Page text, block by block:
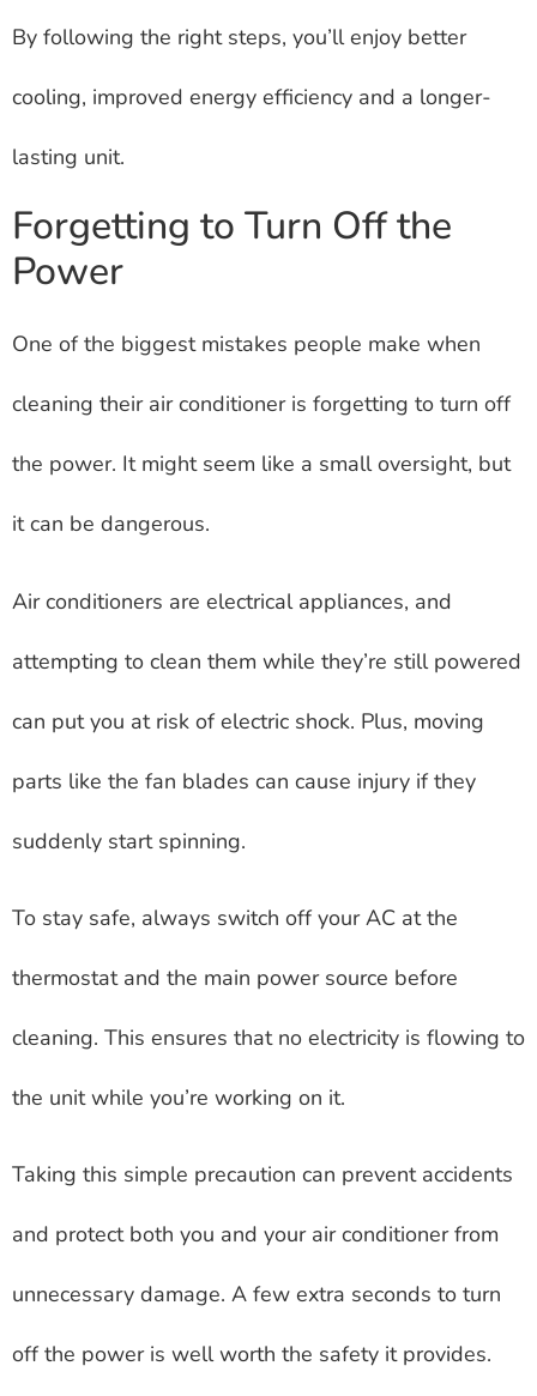
By following the right steps, you’ll enjoy better
cooling, improved energy efficiency and a longer-
lasting unit.
Forgetting to Turn Off the
Power
One of the biggest mistakes people make when
cleaning their air conditioner is forgetting to turn off
the power. It might seem like a small oversight, but
it can be dangerous.
Air conditioners are electrical appliances, and
attempting to clean them while they’re still powered
can put you at risk of electric shock. Plus, moving
parts like the fan blades can cause injury if they
suddenly start spinning.
To stay safe, always switch off your AC at the
thermostat and the main power source before
cleaning. This ensures that no electricity is flowing to
the unit while you’re working on it.
Taking this simple precaution can prevent accidents
and protect both you and your air conditioner from
unnecessary damage. A few extra seconds to turn
off the power is well worth the safety it provides.